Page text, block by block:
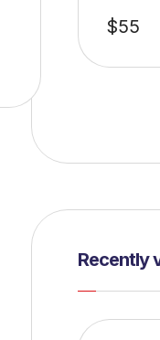
$55
Recently